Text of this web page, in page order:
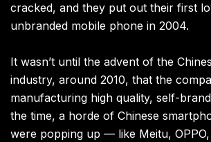
cracked, and they put out their first
unbranded mobile phone in 2004.
It wasn’t until the advent of the
industry, around 2010, that the
manufacturing high quality, self-
the time, a horde of Chinese
were popping up — like Meitu, OPPO,